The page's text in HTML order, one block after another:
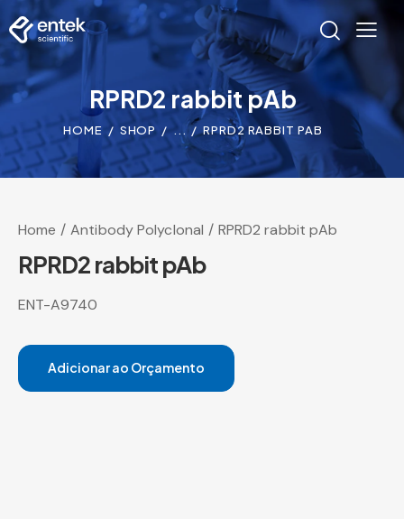
RPRD2 rabbit pAb
HOME SHOP ... RPRD2 RABBIT PAB
Home Antibody Polyclonal RPRD2 rabbit pAb
RPRD2 rabbit pAb
ENT-A9740
Adicionar ao Orçamento